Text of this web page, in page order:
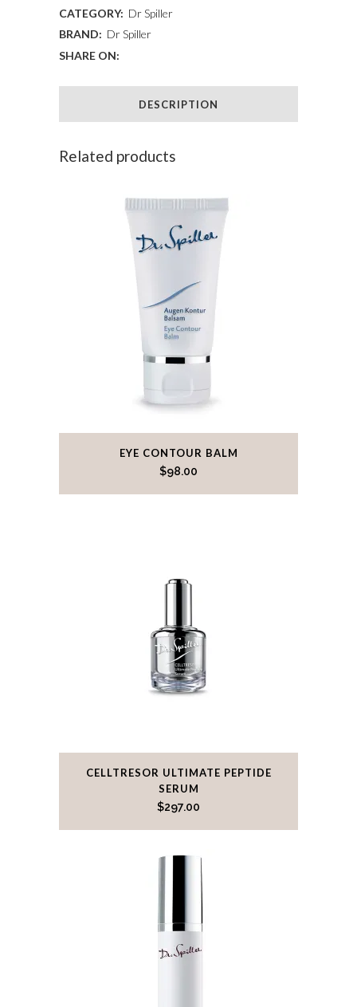
quantity
CATEGORY: Dr Spiller
BRAND: Dr Spiller
SHARE ON:
DESCRIPTION
Related products
EYE CONTOUR BALM
$98.00
CELLTRESOR ULTIMATE PEPTIDE
SERUM
$297.00